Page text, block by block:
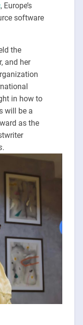
, Europe’s
software
the
and her
in how to
will be a
as the
.